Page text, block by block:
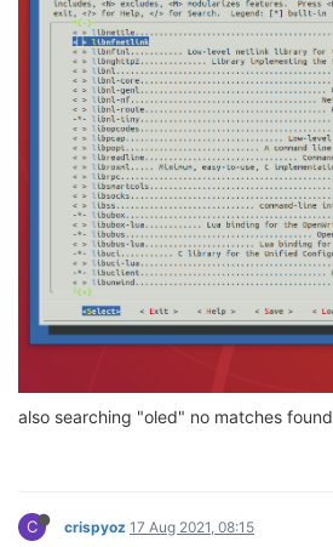
also searching "oled" no matches found
C crispyoz 17 Aug 2021, 08:15